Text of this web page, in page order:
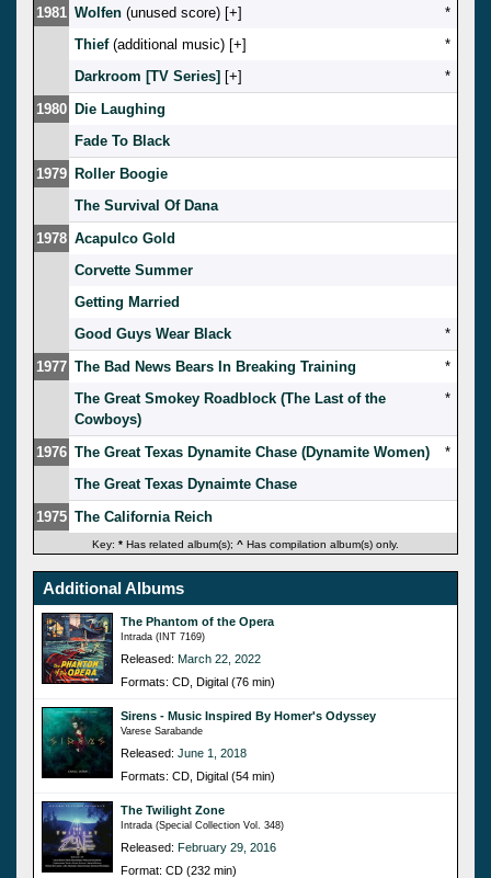
1981 Wolfen (unused score) [ ]
*
Thief(additional music) [ ]
*
Darkroom [TV Series] [ ]
*
1980 Die Laughing
Fade To Black
1979 Roller Boogie
The Survival Of Dana
1978 Acapulco Gold
Corvette Summer
Getting Married
Good Guys Wear Black
*
1977 The Bad News Bears In Breaking Training
*
The Great Smokey Roadblock (The Last of the
Cowboys)
*
1976 The Great Texas Dynamite Chase (Dynamite Women)
*
The Great Texas Dynaimte Chase
1975 The California Reich
Key: * Has related album(s); ^ Has compilation album(s) only.
Additional Albums
The Phantom of the Opera
Intrada (INT 7169)
Released: March 22, 2022
Formats: CD, Digital (76 min)
Sirens - Music Inspired By Homer's Odyssey
Varese Sarabande
Released: June 1, 2018
Formats: CD, Digital (54 min)
The Twilight Zone
Intrada (Special Collection Vol. 348)
Released: February 29, 2016
Format: CD (232 min)